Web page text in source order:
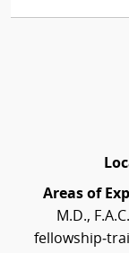
Areas of
M.D.,